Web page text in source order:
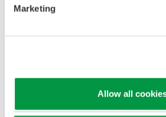
Marketing
Allow all
an organization’s business
helps incumbent companies to
business models as they align
creating operational excellence.